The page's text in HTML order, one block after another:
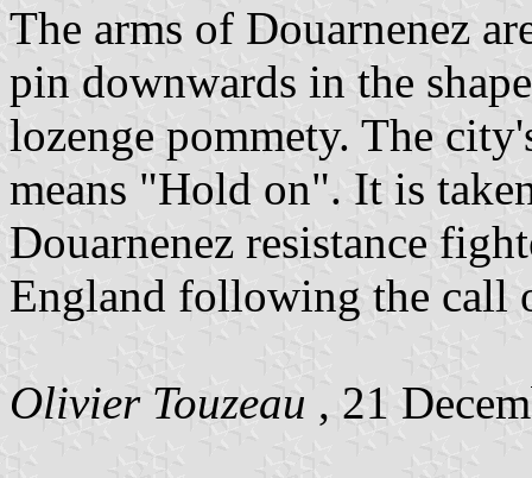
The arms of Douarnenez
pin downwards in the
lozenge pommety. The
means "Hold on". It is
Douarnenez resistance
England following the call
Olivier Touzeau , 21